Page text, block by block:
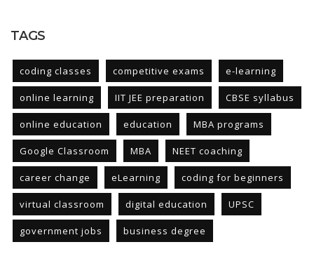
TAGS
coding classes competitive exams e-learning
online learning IIT JEE preparation CBSE syllabus
online education education MBA programs
Google Classroom MBA NEET coaching
career change eLearning coding for beginners
virtual classroom digital education UPSC
government jobs business degree